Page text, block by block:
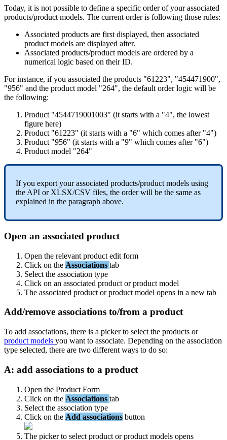
Today, it is not possible to define a specific order of your associated
products/product models. The current order is following those rules:
Associated products are first displayed, then associated
product models are displayed after.
Associated products/product models are ordered by a
numerical logic based on their ID.
For instance, if you associated the products "61223", "454471900",
"956" and the product model "264", the default order logic will be
the following:
Product "4544719001003" (it starts with a "4", the lowest
figure here)
Product "61223" (it starts with a "6" which comes after "4")
Product "956" (it starts with a "9" which comes after "6")
Product model "264"
If you export your associated products/product models using
the API or XLSX/CSV files, the order will be the same as
explained in the paragraph above.
Open an associated product
Open the relevant product edit form
Click on the Associations tab
Select the association type
Click on an associated product or product model
The associated product or product model opens in a new tab
Add/remove associations to/from a product
To add associations, there is a picker to select the products or
product models you want to associate. Depending on the association
type selected, there are two different ways to do so:
A: add associations to a product
Open the Product Form
Click on the Associations tab
Select the association type
Click on the Add associations button
The picker to select product or product models opens